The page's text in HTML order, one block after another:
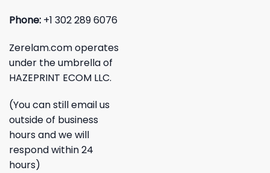
Phone: +1 302 289 6076
Zerelam.com operates
under the umbrella of
HAZEPRINT ECOM LLC.
(You can still email us
outside of business
hours and we will
respond within 24
hours)